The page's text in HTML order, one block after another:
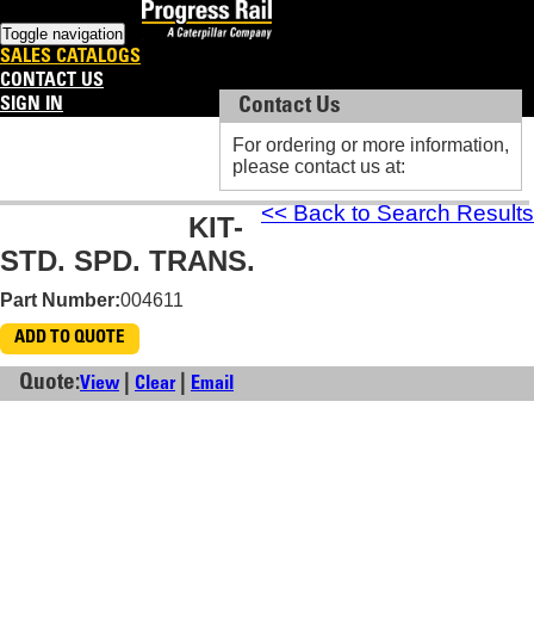
Toggle navigation
SALES CATALOGS
CONTACT US
SIGN IN
Contact Us
For ordering or more information,
please contact us at:
<< Back to Search Results
KIT-
STD. SPD. TRANS.
Part Number:004611
ADD TO QUOTE
Quote:View| Clear| Email
Contact Us
For ordering or more information,
please contact us at: